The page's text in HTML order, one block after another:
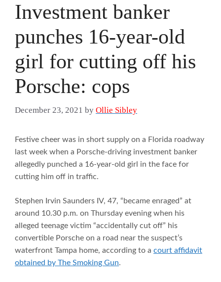
Investment banker
punches 16-year-old
girl for cutting off his
Porsche: cops
December 23, 2021 by Ollie Sibley
Festive cheer was in short supply on a Florida roadway
last week when a Porsche-driving investment banker
allegedly punched a 16-year-old girl in the face for
cutting him off in traffic.
Stephen Irvin Saunders IV, 47, “became enraged” at
around 10.30 p.m. on Thursday evening when his
alleged teenage victim “accidentally cut off” his
convertible Porsche on a road near the suspect’s
waterfront Tampa home, according to a court affidavit
obtained by The Smoking Gun.